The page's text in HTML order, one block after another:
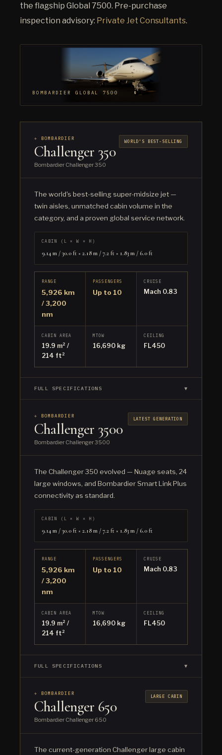
the flagship Global 7500. Pre-purchase
inspection advisory: Private Jet Consultants.
BOMBARDIER GLOBAL 7500
✈ BOMBARDIER
Challenger 350
Bombardier Challenger 350
WORLD'S BEST-SELLING
The world's best-selling super-midsize jet —
twin aisles, unmatched cabin volume in the
category, and a proven global service network.
CABIN (L × W × H)
9.14 m / 30.0 ft × 2.18 m / 7.2 ft × 1.83 m / 6.0 ft
RANGE
5,926 km
/ 3,200
nm
PASSENGERS
Up to 10
CRUISE
Mach 0.83
CABIN AREA
19.9 m² /
214 ft²
MTOW
16,690 kg
CEILING
FL450
FULL SPECIFICATIONS ▼
✈ BOMBARDIER
Challenger 3500
Bombardier Challenger 3500
LATEST GENERATION
The Challenger 350 evolved — Nuage seats, 24
large windows, and Bombardier Smart Link Plus
connectivity as standard.
CABIN (L × W × H)
9.14 m / 30.0 ft × 2.18 m / 7.2 ft × 1.83 m / 6.0 ft
RANGE
5,926 km
/ 3,200
nm
PASSENGERS
Up to 10
CRUISE
Mach 0.83
CABIN AREA
19.9 m² /
214 ft²
MTOW
16,690 kg
CEILING
FL450
FULL SPECIFICATIONS ▼
✈ BOMBARDIER
Challenger 650
Bombardier Challenger 650
LARGE CABIN
The current-generation Challenger large cabin